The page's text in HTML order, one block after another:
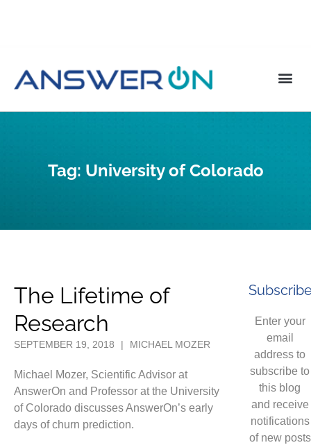
Tag: University of Colorado
The Lifetime of
Research
SEPTEMBER 19, 2018 | MICHAEL MOZER
Michael Mozer, Scientific Advisor at
AnswerOn and Professor at the University
of Colorado discusses AnswerOn’s early
days of churn prediction.
Enter your
email
address to
subscribe to
this blog
and receive
notifications
of new posts